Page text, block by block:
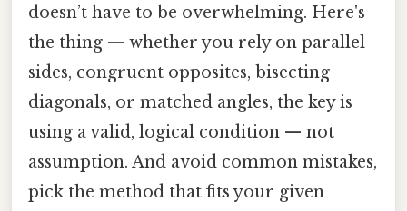
doesn’t have to be overwhelming. Here's
the thing — whether you rely on parallel
sides, congruent opposites, bisecting
diagonals, or matched angles, the key is
using a valid, logical condition — not
assumption. And avoid common mistakes,
pick the method that fits your given